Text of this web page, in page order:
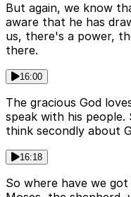
But again, we know
aware that he has
us, there's a power,
there.
16:00
The gracious God
speak with his
think secondly about
16:18
So where have we